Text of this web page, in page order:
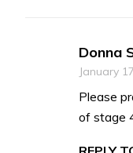
Donna
January
Please
of stage